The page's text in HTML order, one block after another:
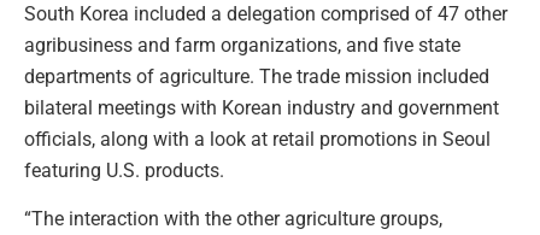
South Korea included a delegation comprised of 47 other
agribusiness and farm organizations, and five state
departments of agriculture. The trade mission included
bilateral meetings with Korean industry and government
officials, along with a look at retail promotions in Seoul
featuring U.S. products.
“The interaction with the other agriculture groups,